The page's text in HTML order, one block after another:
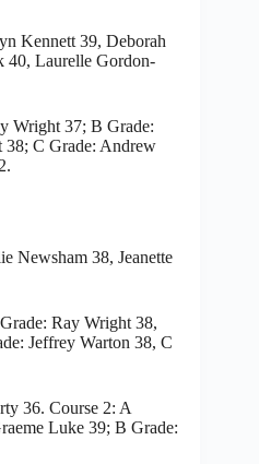
Kennett 39, Deborah
40, Laurelle Gordon-
Wright 37; B Grade:
C Grade: Andrew
Newsham 38, Jeanette
Ray Wright 38,
Jeffrey Warton 38, C
36. Course 2: A
Luke 39; B Grade: